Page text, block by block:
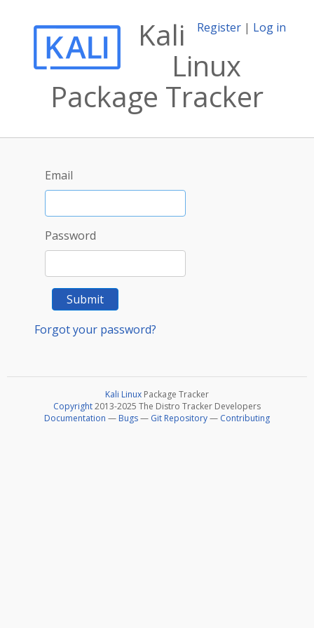
Register | Log in
Kali
Linux
Package Tracker
Email
Password
Submit
Forgot your password?
Kali Linux Package Tracker
Copyright2013-2025 The Distro Tracker Developers
Documentation — Bugs— Git Repository— Contributing